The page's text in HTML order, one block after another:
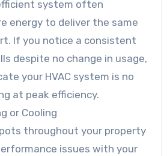
system often
energy to deliver the same
If you notice a consistent
despite no change in usage,
your HVAC system is no
at peak efficiency.
or Cooling
throughout your property
issues with your